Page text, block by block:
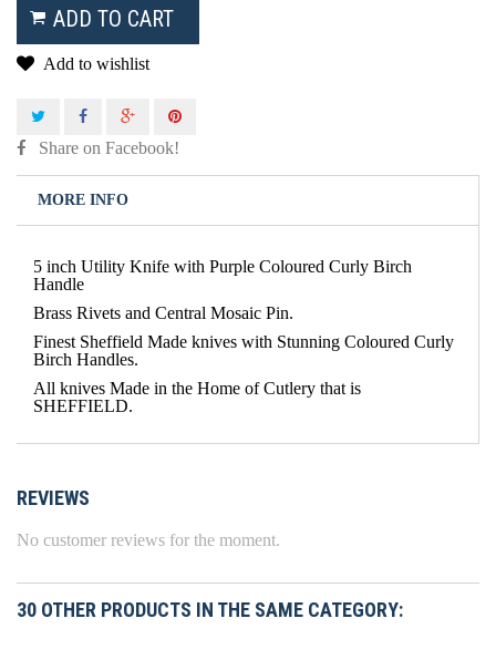
ADD TO CART
Add to wishlist
Share on Facebook!
MORE INFO
5 inch Utility Knife with Purple Coloured Curly Birch
Handle
Brass Rivets and Central Mosaic Pin.
Finest Sheffield Made knives with Stunning Coloured Curly
Birch Handles.
All knives Made in the Home of Cutlery that is
SHEFFIELD.
REVIEWS
No customer reviews for the moment.
30 OTHER PRODUCTS IN THE SAME CATEGORY: